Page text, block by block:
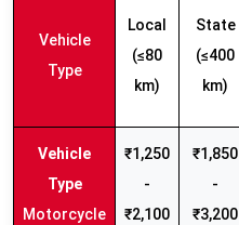
Vehicle
Type
Local
(≤80
km)
State
(≤400
km)
Motorcycle
₹1,250
-
₹2,100
₹1,850
-
₹3,200